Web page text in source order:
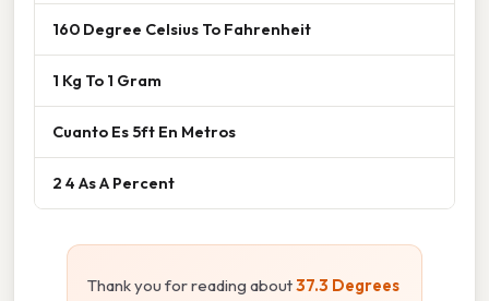
160 Degree Celsius To Fahrenheit
1 Kg To 1 Gram
Cuanto Es 5ft En Metros
2 4 As A Percent
Thank you for reading about37.3 Degrees